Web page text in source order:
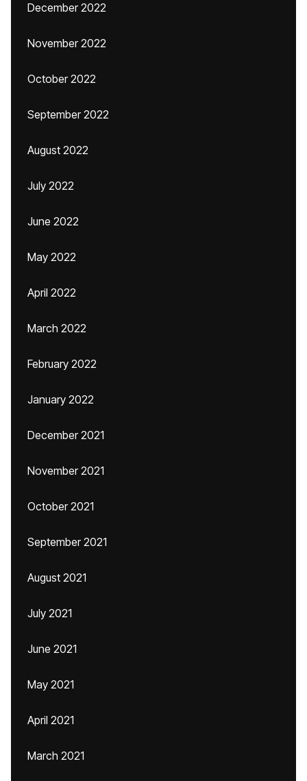
December 2022
November 2022
October 2022
September 2022
August 2022
July 2022
June 2022
May 2022
April 2022
March 2022
February 2022
January 2022
December 2021
November 2021
October 2021
September 2021
August 2021
July 2021
June 2021
May 2021
April 2021
March 2021